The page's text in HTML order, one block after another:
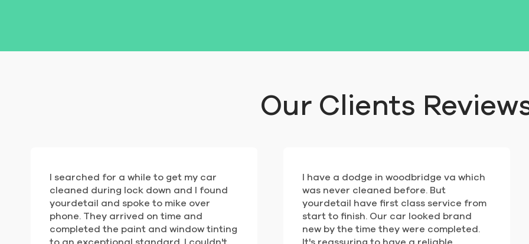
Our Clients
I searched for a while to get my car
cleaned during lock down and I found
yourdetail and spoke to mike over
phone. They arrived on time and
completed the paint and window tinting
I have a dodge in woodbridge va which
was never cleaned before. But
yourdetail have first class service from
start to finish. Our car looked brand
new by the time they were completed.